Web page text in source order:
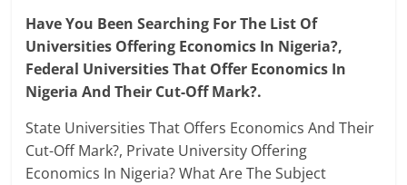
Have You Been Searching For The List Of
Universities Offering Economics In Nigeria?,
Federal Universities That Offer Economics In
Nigeria And Their Cut-Off Mark?.
State Universities That Offers Economics And Their
Cut-Off Mark?, Private University Offering
Economics In Nigeria? What Are The Subject